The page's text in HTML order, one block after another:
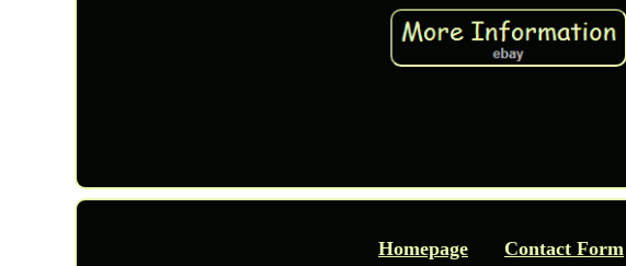
Homepage Contact Form